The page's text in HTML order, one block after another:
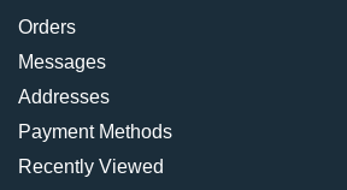
Orders
Messages
Addresses
Payment Methods
Recently Viewed